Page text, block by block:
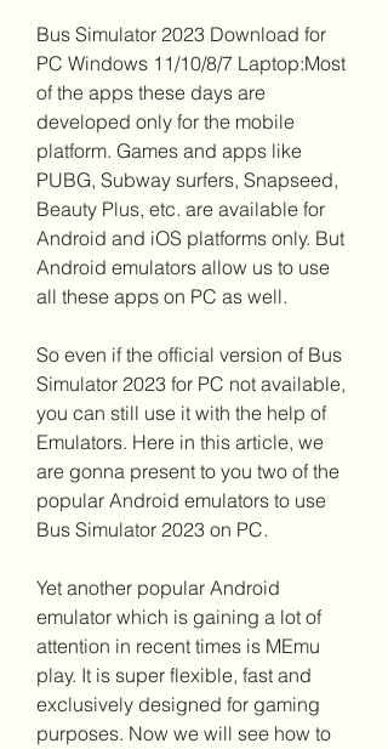
Bus Simulator 2023 Download for
PC Windows 11/10/8/7 Laptop:Most
of the apps these days are
developed only for the mobile
platform. Games and apps like
PUBG, Subway surfers, Snapseed,
Beauty Plus, etc. are available for
Android and iOS platforms only. But
Android emulators allow us to use
all these apps on PC as well.
So even if the official version of Bus
Simulator 2023 for PC not available,
you can still use it with the help of
Emulators. Here in this article, we
are gonna present to you two of the
popular Android emulators to use
Bus Simulator 2023 on PC.
Yet another popular Android
emulator which is gaining a lot of
attention in recent times is MEmu
play. It is super flexible, fast and
exclusively designed for gaming
purposes. Now we will see how to